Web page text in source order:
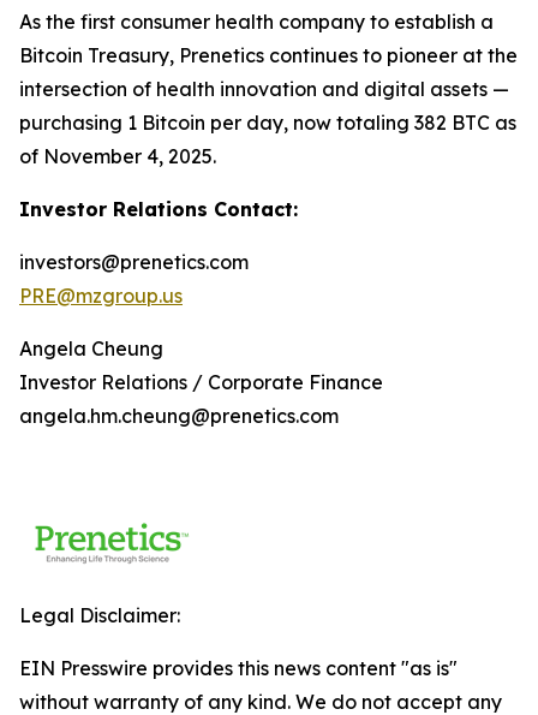
As the first consumer health company to establish a
Bitcoin Treasury, Prenetics continues to pioneer at the
intersection of health innovation and digital assets —
purchasing 1 Bitcoin per day, now totaling 382 BTC as
of November 4, 2025.
Investor Relations Contact:
investors@prenetics.com
PRE@mzgroup.us
Angela Cheung
Investor Relations / Corporate Finance
angela.hm.cheung@prenetics.com
Legal Disclaimer:
EIN Presswire provides this news content "as is"
without warranty of any kind. We do not accept any